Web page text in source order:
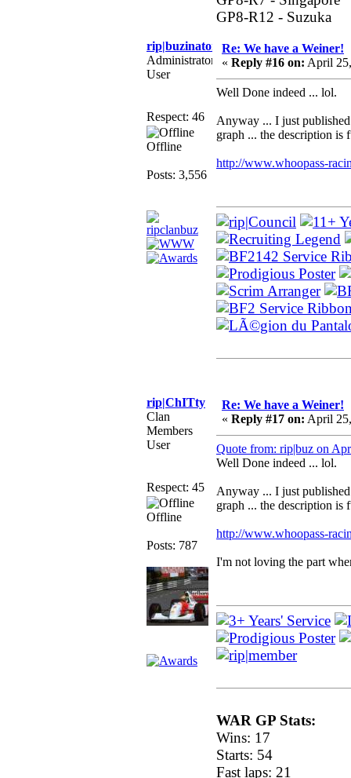
GP8-R12 - Suzuka
rip|buzinator
Administrator
User
Respect: 46
Offline
Posts: 3,556
Re: We have a Weiner!
« Reply #16 on: April
Well Done indeed ... lol.
Anyway ... I just
graph ... the description is
http://www.whoopass-
rip|ChITty
Clan
Members
User
Respect: 45
Offline
Posts: 787
Re: We have a Weiner!
« Reply #17 on: April
Quote from: rip|buz on
Well Done indeed ... lol.
Anyway ... I just
graph ... the description is
http://www.whoopass-
I'm not loving the part
WAR GP Stats:
Wins: 17
Starts: 54
Fast laps: 21